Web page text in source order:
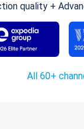
quality +
All 60+